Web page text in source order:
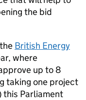
the bid
British Energy
where
up to 8
taking one project
this Parliament